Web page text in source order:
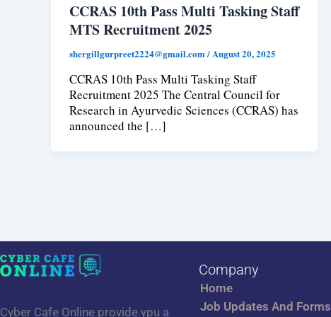
CCRAS 10th Pass Multi Tasking Staff
MTS Recruitment 2025
shergillgurpreet2224@gmail.com/August 20, 2025
CCRAS 10th Pass Multi Tasking Staff
Recruitment 2025 The Central Council for
Research in Ayurvedic Sciences (CCRAS) has
announced the […]
Cyber Cafe Online provide ypu a
Company
Home
Job Updates And Forms